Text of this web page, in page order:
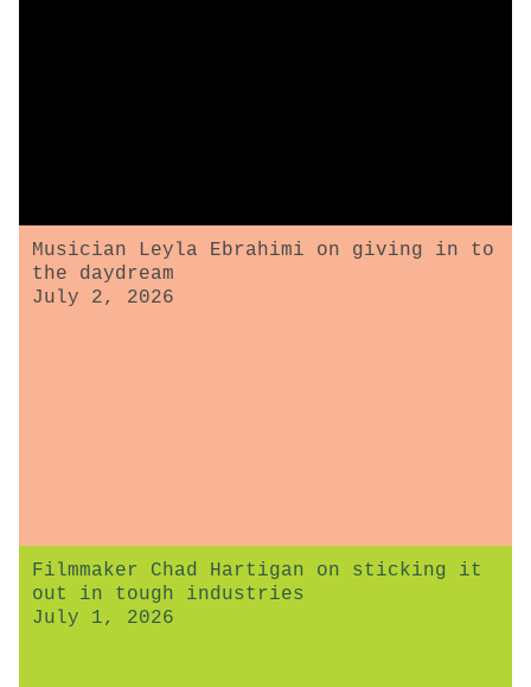
Musician Leyla Ebrahimi on giving in to
the daydream
July 2, 2026
Filmmaker Chad Hartigan on sticking it
out in tough industries
July 1, 2026